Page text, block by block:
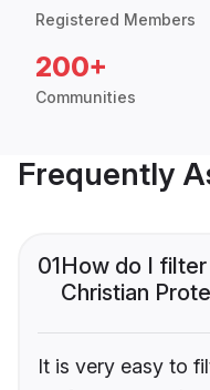
Registered Members
200+
Communities
Frequently
01How do I
Christian
It is very easy to